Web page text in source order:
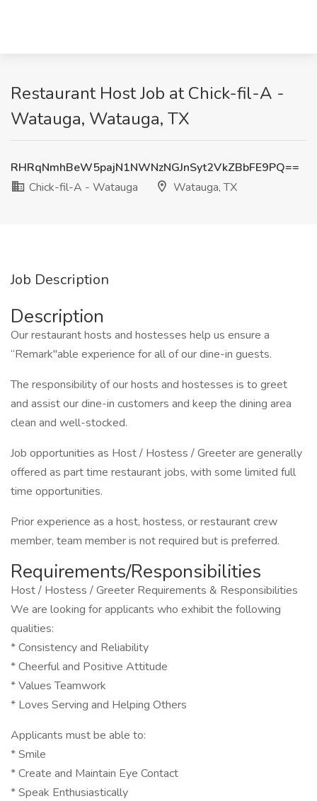
Restaurant Host Job at Chick-fil-A -
Watauga, Watauga, TX
RHRqNmhBeW5pajN1NWNzNGJnSyt2VkZBbFE9PQ==
Chick-fil-A - Watauga
Watauga, TX
Job Description
Description
Our restaurant hosts and hostesses help us ensure a
“Remark"able experience for all of our dine-in guests.
The responsibility of our hosts and hostesses is to greet
and assist our dine-in customers and keep the dining area
clean and well-stocked.
Job opportunities as Host / Hostess / Greeter are generally
offered as part time restaurant jobs, with some limited full
time opportunities.
Prior experience as a host, hostess, or restaurant crew
member, team member is not required but is preferred.
Requirements/Responsibilities
Host / Hostess / Greeter Requirements & Responsibilities
We are looking for applicants who exhibit the following
qualities:
* Consistency and Reliability
* Cheerful and Positive Attitude
* Values Teamwork
* Loves Serving and Helping Others
Applicants must be able to:
* Smile
* Create and Maintain Eye Contact
* Speak Enthusiastically